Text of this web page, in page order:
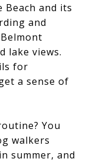
and its
and
lake views.
for
a sense of
You
walkers
summer, and